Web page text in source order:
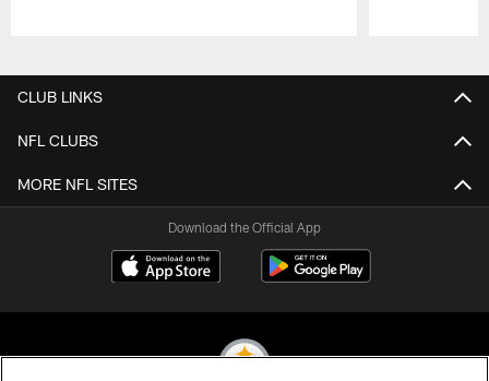
CLUB LINKS
NFL CLUBS
MORE NFL SITES
Download the Official App